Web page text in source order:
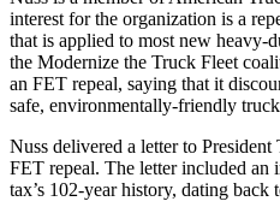
interest for the organization is a
that is applied to most new heavy-
the Modernize the Truck Fleet
an FET repeal, saying that it
safe, environmentally-friendly
Nuss delivered a letter to
FET repeal. The letter included
tax’s 102-year history, dating back